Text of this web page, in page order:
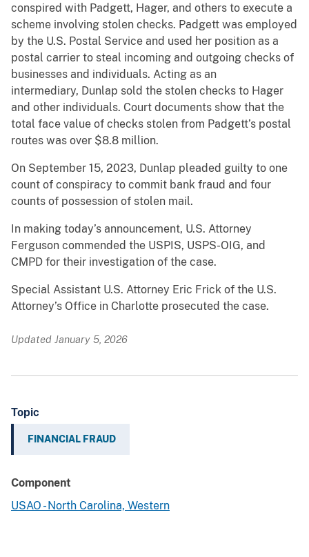
conspired with Padgett, Hager, and others to execute a
scheme involving stolen checks. Padgett was employed
by the U.S. Postal Service and used her position as a
postal carrier to steal incoming and outgoing checks of
businesses and individuals. Acting as an
intermediary, Dunlap sold the stolen checks to Hager
and other individuals. Court documents show that the
total face value of checks stolen from Padgett’s postal
routes was over $8.8 million.
On September 15, 2023, Dunlap pleaded guilty to one
count of conspiracy to commit bank fraud and four
counts of possession of stolen mail.
In making today’s announcement, U.S. Attorney
Ferguson commended the USPIS, USPS-OIG, and
CMPD for their investigation of the case.
Special Assistant U.S. Attorney Eric Frick of the U.S.
Attorney’s Office in Charlotte prosecuted the case.
Updated January 5, 2026
Topic
FINANCIAL FRAUD
Component
USAO - North Carolina, Western